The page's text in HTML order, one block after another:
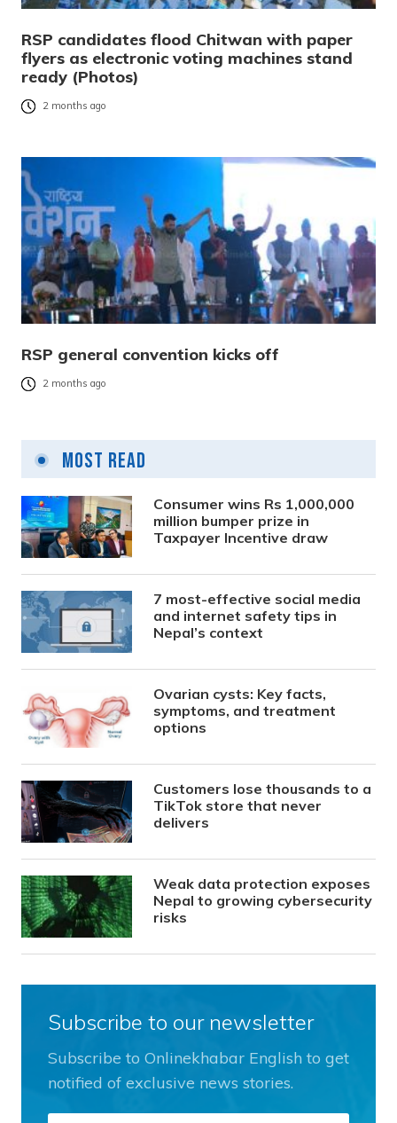
RSP candidates flood Chitwan with paper
flyers as electronic voting machines stand
ready (Photos)
2 months ago
RSP general convention kicks off
2 months ago
Most Read
Consumer wins Rs 1,000,000
million bumper prize in
Taxpayer Incentive draw
7 most-effective social media
and internet safety tips in
Nepal’s context
Ovarian cysts: Key facts,
symptoms, and treatment
options
Customers lose thousands to a
TikTok store that never
delivers
Weak data protection exposes
Nepal to growing cybersecurity
risks
Subscribe to our newsletter
Subscribe to Onlinekhabar English to get
notified of exclusive news stories.